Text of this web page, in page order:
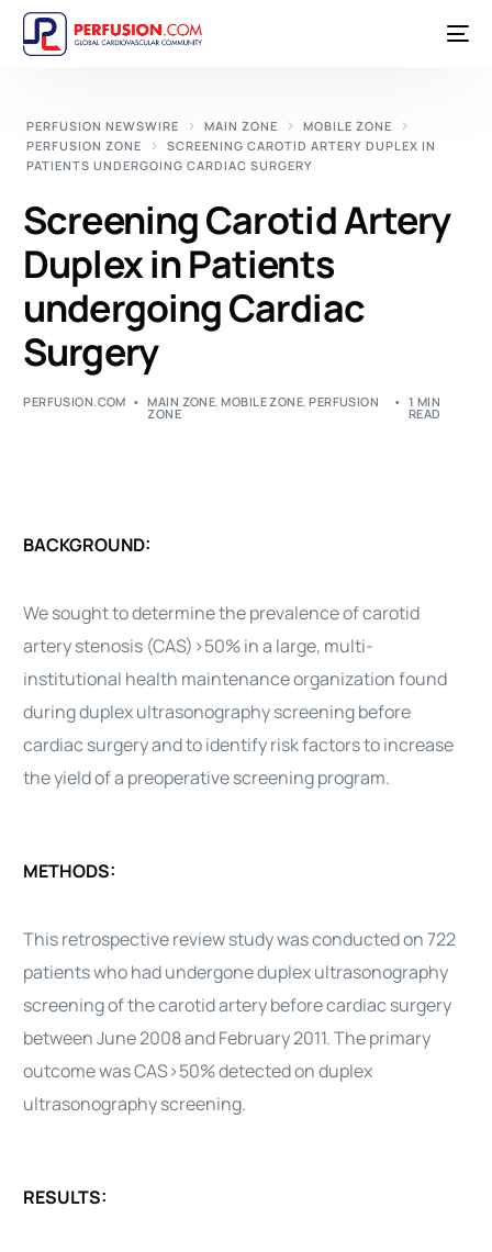
PERFUSION NEWSWIRE MAIN ZONE
MOBILE ZONE
PERFUSION ZONE
SCREENING CAROTID ARTERY DUPLEX IN
PATIENTS UNDERGOING CARDIAC SURGERY
Screening Carotid Artery
Duplex in Patients
undergoing Cardiac
Surgery
PERFUSION.COM MAIN ZONE,MOBILE ZONE,PERFUSION
ZONE
1 MIN
READ
BACKGROUND:
We sought to determine the prevalence of carotid
artery stenosis (CAS)>50% in a large, multi-
institutional health maintenance organization found
during duplex ultrasonography screening before
cardiac surgery and to identify risk factors to increase
the yield of a preoperative screening program.
METHODS:
This retrospective review study was conducted on 722
patients who had undergone duplex ultrasonography
screening of the carotid artery before cardiac surgery
between June 2008 and February 2011. The primary
outcome was CAS>50% detected on duplex
ultrasonography screening.
RESULTS: